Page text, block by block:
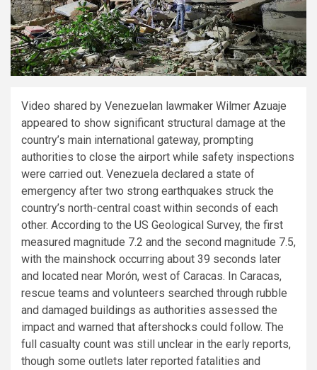
Video shared by Venezuelan lawmaker Wilmer Azuaje
appeared to show significant structural damage at the
country’s main international gateway, prompting
authorities to close the airport while safety inspections
were carried out. Venezuela declared a state of
emergency after two strong earthquakes struck the
country’s north-central coast within seconds of each
other. According to the US Geological Survey, the first
measured magnitude 7.2 and the second magnitude 7.5,
with the mainshock occurring about 39 seconds later
and located near Morón, west of Caracas. In Caracas,
rescue teams and volunteers searched through rubble
and damaged buildings as authorities assessed the
impact and warned that aftershocks could follow. The
full casualty count was still unclear in the early reports,
though some outlets later reported fatalities and